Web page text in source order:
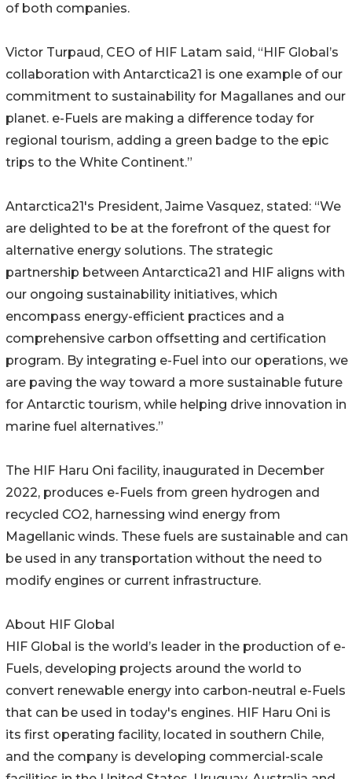
of both companies.
Victor Turpaud, CEO of HIF Latam said, “HIF Global’s
collaboration with Antarctica21 is one example of our
commitment to sustainability for Magallanes and our
planet. e-Fuels are making a difference today for
regional tourism, adding a green badge to the epic
trips to the White Continent.”
Antarctica21's President, Jaime Vasquez, stated: “We
are delighted to be at the forefront of the quest for
alternative energy solutions. The strategic
partnership between Antarctica21 and HIF aligns with
our ongoing sustainability initiatives, which
encompass energy-efficient practices and a
comprehensive carbon offsetting and certification
program. By integrating e-Fuel into our operations, we
are paving the way toward a more sustainable future
for Antarctic tourism, while helping drive innovation in
marine fuel alternatives.”
The HIF Haru Oni facility, inaugurated in December
2022, produces e-Fuels from green hydrogen and
recycled CO2, harnessing wind energy from
Magellanic winds. These fuels are sustainable and can
be used in any transportation without the need to
modify engines or current infrastructure.
About HIF Global
HIF Global is the world’s leader in the production of e-
Fuels, developing projects around the world to
convert renewable energy into carbon-neutral e-Fuels
that can be used in today's engines. HIF Haru Oni is
its first operating facility, located in southern Chile,
and the company is developing commercial-scale